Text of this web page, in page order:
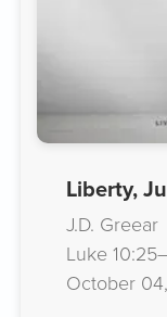
Liberty,
J.D. Greear
Luke
October